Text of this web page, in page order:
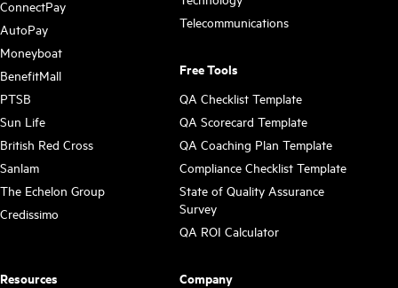
ConnectPay
AutoPay
Moneyboat
BenefitMall
PTSB
Sun Life
British Red Cross
Sanlam
The Echelon Group
Credissimo
Telecommunications
Free Tools
QA Checklist Template
QA Scorecard Template
QA Coaching Plan Template
Compliance Checklist Template
State of Quality Assurance
Survey
QA ROI Calculator
Resources
Company